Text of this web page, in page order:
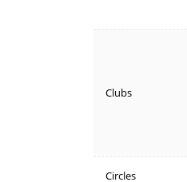
Clubs
Circles